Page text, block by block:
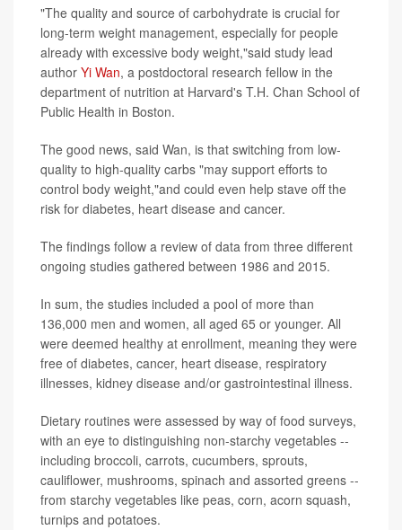
"The quality and source of carbohydrate is crucial for
long-term weight management, especially for people
already with excessive body weight,"said study lead
author Yi Wan, a postdoctoral research fellow in the
department of nutrition at Harvard's T.H. Chan School of
Public Health in Boston.
The good news, said Wan, is that switching from low-
quality to high-quality carbs "may support efforts to
control body weight,"and could even help stave off the
risk for diabetes, heart disease and cancer.
The findings follow a review of data from three different
ongoing studies gathered between 1986 and 2015.
In sum, the studies included a pool of more than
136,000 men and women, all aged 65 or younger. All
were deemed healthy at enrollment, meaning they were
free of diabetes, cancer, heart disease, respiratory
illnesses, kidney disease and/or gastrointestinal illness.
Dietary routines were assessed by way of food surveys,
with an eye to distinguishing non-starchy vegetables --
including broccoli, carrots, cucumbers, sprouts,
cauliflower, mushrooms, spinach and assorted greens --
from starchy vegetables like peas, corn, acorn squash,
turnips and potatoes.